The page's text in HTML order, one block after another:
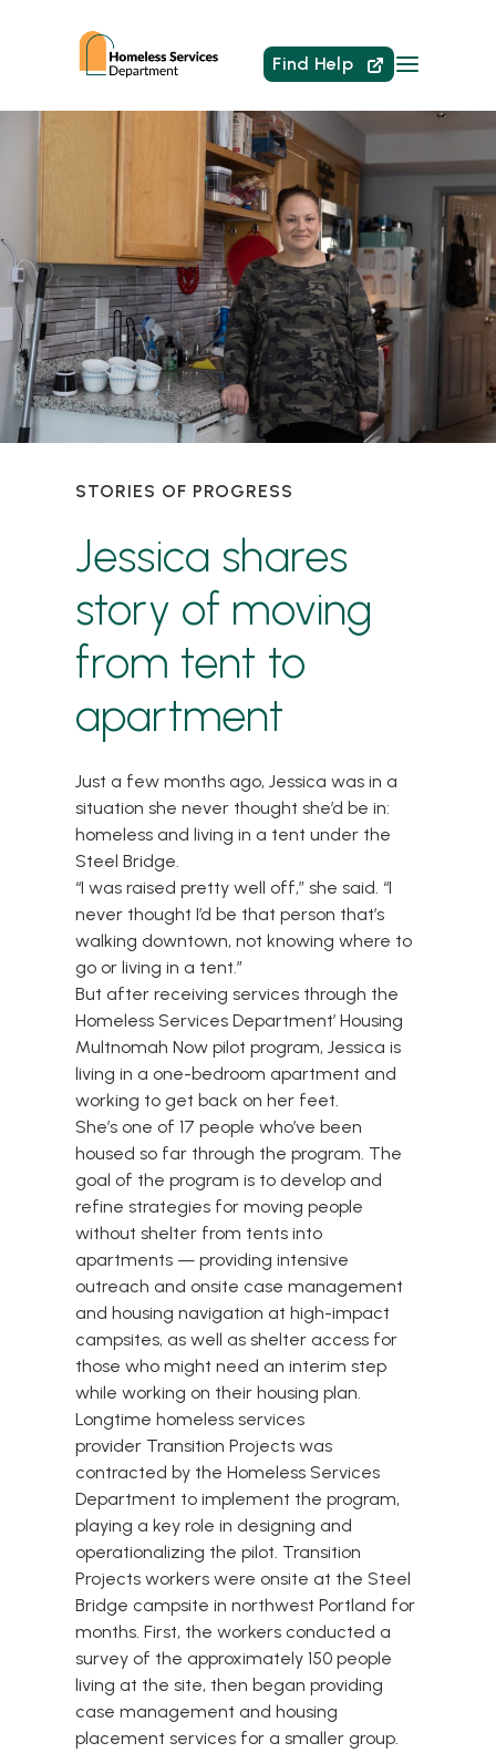
Find Help
STORIES OF PROGRESS
Jessica shares
story of moving
from tent to
apartment
Just a few months ago, Jessica was in a
situation she never thought she’d be in:
homeless and living in a tent under the
Steel Bridge.
“I was raised pretty well off,” she said. “I
never thought I’d be that person that’s
walking downtown, not knowing where to
go or living in a tent.”
But after receiving services through the
Homeless Services Department’ Housing
Multnomah Now pilot program, Jessica is
living in a one-bedroom apartment and
working to get back on her feet.
She’s one of 17 people who’ve been
housed so far through the program. The
goal of the program is to develop and
refine strategies for moving people
without shelter from tents into
apartments — providing intensive
outreach and onsite case management
and housing navigation at high-impact
campsites, as well as shelter access for
those who might need an interim step
while working on their housing plan.
Longtime homeless services
provider Transition Projects was
contracted by the Homeless Services
Department to implement the program,
playing a key role in designing and
operationalizing the pilot. Transition
Projects workers were onsite at the Steel
Bridge campsite in northwest Portland for
months. First, the workers conducted a
survey of the approximately 150 people
living at the site, then began providing
case management and housing
placement services for a smaller group.